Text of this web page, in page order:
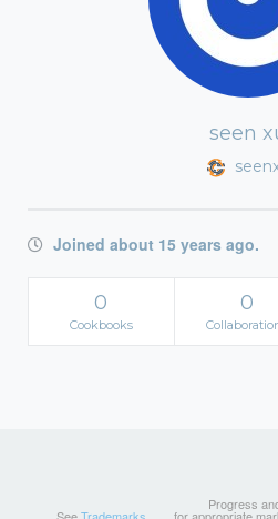
seen
Joined about 15 years ago.
0
Cookbooks
0
Progress